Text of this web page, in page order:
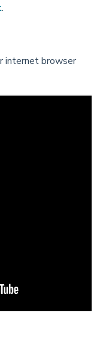
.
internet browser